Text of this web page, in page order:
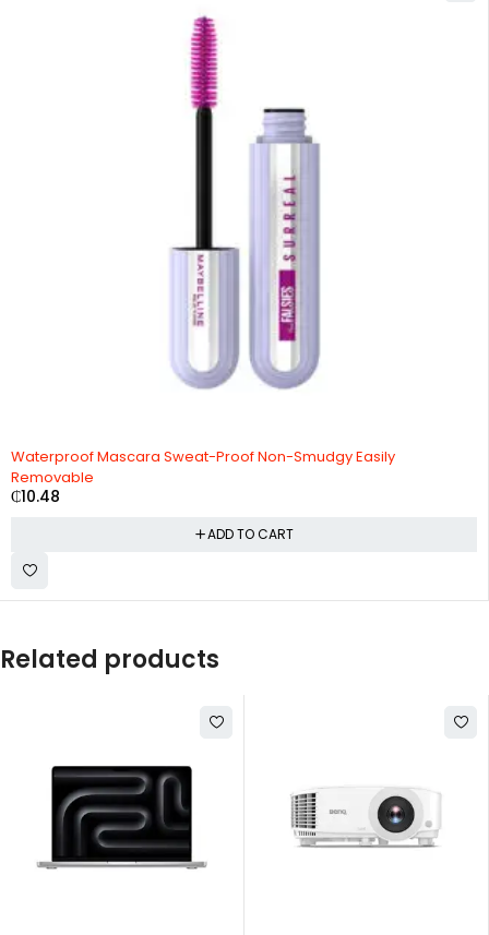
Waterproof Mascara Sweat-Proof Non-Smudgy Easily
Removable
₵10.48
ADD TO CART
Related products